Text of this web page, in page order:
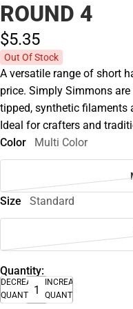
ROUND 4
$5.35
Out Of Stock
A versatile range of short
price. Simply Simmons
tipped, synthetic filaments
Ideal for crafters and
Color
Multi Color
Size Standard
Quantity:
DECREASE
QUANTITY
INCREASE
QUANTITY